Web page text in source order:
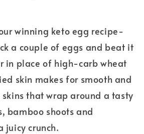
winning keto egg recipe-
a couple of eggs and beat it
in place of high-carb wheat
skin makes for smooth and
that wrap around a tasty
bamboo shoots and
juicy crunch.